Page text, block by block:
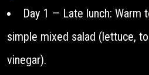
Day 1 — Late lunch: Warm
simple mixed salad (lettuce,
vinegar).